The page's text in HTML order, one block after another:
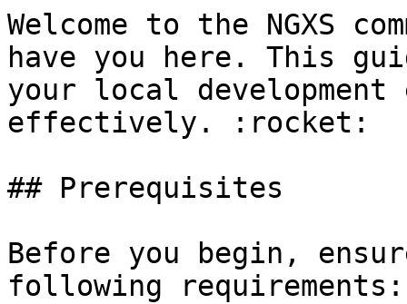
Welcome to the NGXS
have you here. This
your local development
effectively. :rocket:
## Prerequisites
Before you begin,
following requirements: